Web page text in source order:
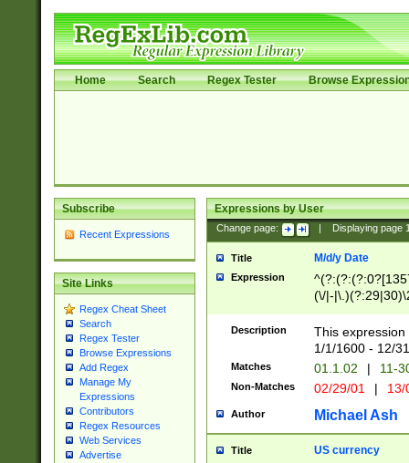
Home Search Regex Tester Browse
Subscribe
Recent Expressions
Site Links
Regex Cheat Sheet
Search
Regex Tester
Browse Expressions
Add Regex
Manage My
Expressions
Contributors
Regex Resources
Web Services
Advertise
Expressions by User
Change page: Displaying page
Title M/d/y Date
Expression
(\/|-
(?:1[0-2]))(\/|-
\d{2})$
Description
This
1/1/1600 - 12/
Matches 01.1.02 | 11-
Non-Matches 02/29/01 |
Author Michael Ash
Title US currency